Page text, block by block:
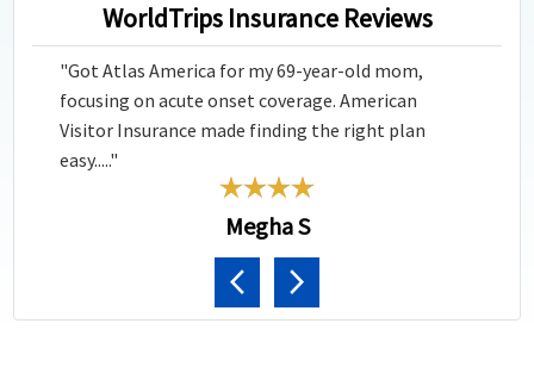
WorldTrips Insurance Reviews
"Got Atlas America for my 69-year-old mom,
focusing on acute onset coverage. American
Visitor Insurance made finding the right plan
easy....."
Megha S
PreviousNext